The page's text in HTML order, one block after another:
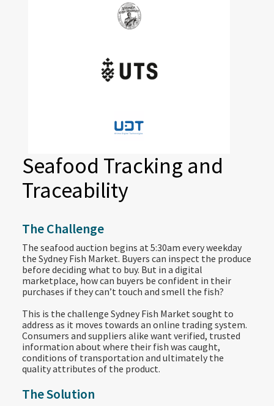
Seafood Tracking and
Traceability
The Challenge
The seafood auction begins at 5:30am every weekday
the Sydney Fish Market. Buyers can inspect the produce
before deciding what to buy. But in a digital
marketplace, how can buyers be confident in their
purchases if they can’t touch and smell the fish?
This is the challenge Sydney Fish Market sought to
address as it moves towards an online trading system.
Consumers and suppliers alike want verified, trusted
information about where their fish was caught,
conditions of transportation and ultimately the
quality attributes of the product.
The Solution